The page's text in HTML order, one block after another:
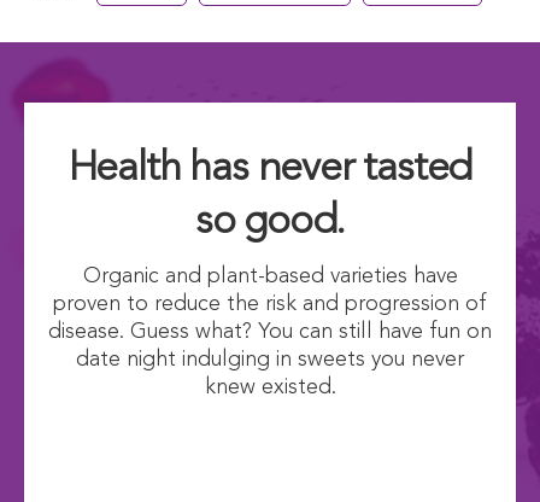
Health has never tasted
so good.
Organic and plant-based varieties have
proven to reduce the risk and progression of
disease. Guess what? You can still have fun on
date night indulging in sweets you never
knew existed.